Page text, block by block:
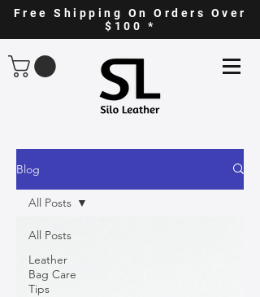
Free Shipping On Orders Over
$100 *
Blog
All Posts
Leather
Bag Care
Tips
All Posts